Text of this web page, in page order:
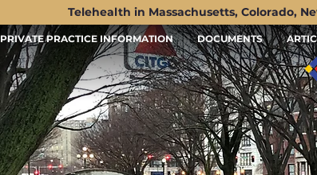
Telehealth in Massachusetts, Colorado,
PRIVATE PRACTICE INFORMATION DOCUMENTS